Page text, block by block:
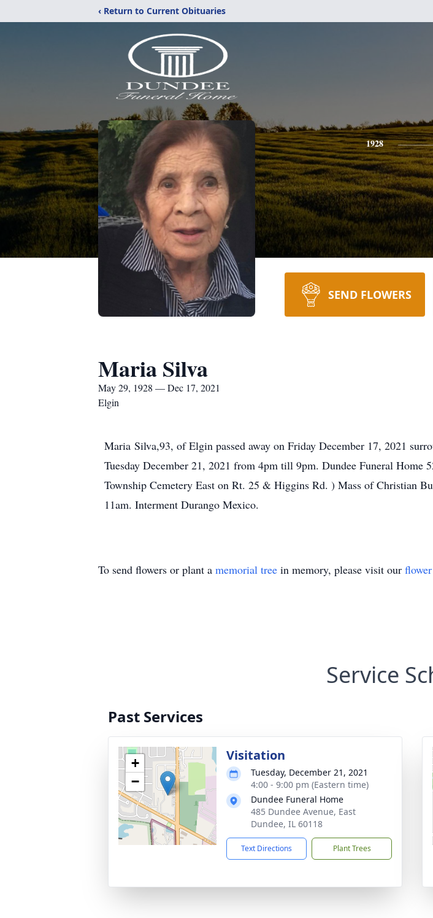
‹ Return to Current Obituaries
1928
SEND FLOWERS
Maria Silva
May 29, 1928 — Dec 17, 2021
Elgin
Maria Silva,93, of Elgin passed away on Friday December 17, 2021
Tuesday December 21, 2021 from 4pm till 9pm. Dundee Funeral Home
Township Cemetery East on Rt. 25 & Higgins Rd. ) Mass of Christian
11am. Interment Durango Mexico.
To send flowers or plant a memorial tree in memory, please visit our
Service
Past Services
+
−
Visitation
Tuesday, December 21, 2021
4:00 - 9:00 pm (Eastern time)
Dundee Funeral Home
485 Dundee Avenue, East
Dundee, IL 60118
Text Directions Plant Trees